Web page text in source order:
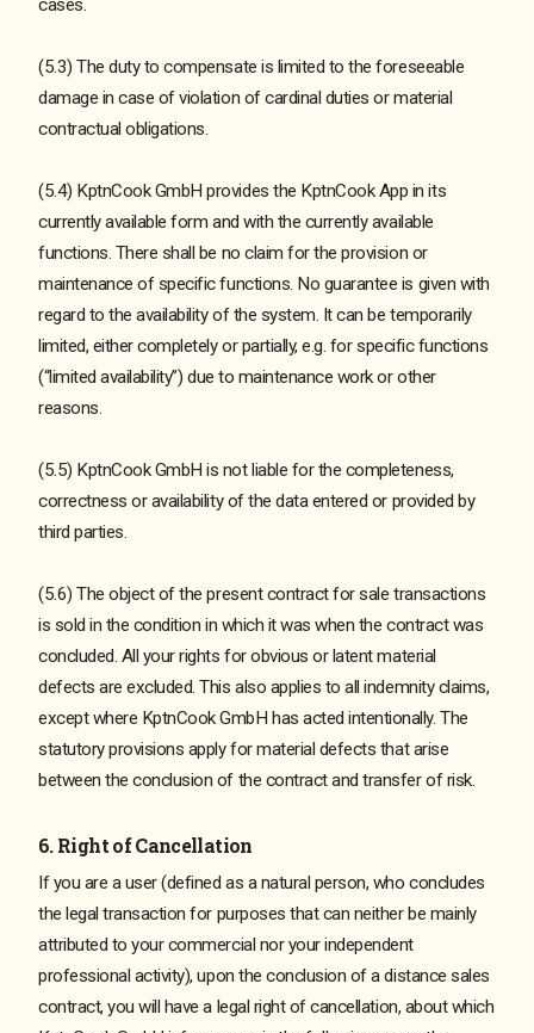
cases.
(5.3) The duty to compensate is limited to the foreseeable
damage in case of violation of cardinal duties or material
contractual obligations.
(5.4) KptnCook GmbH provides the KptnCook App in its
currently available form and with the currently available
functions. There shall be no claim for the provision or
maintenance of specific functions. No guarantee is given with
regard to the availability of the system. It can be temporarily
limited, either completely or partially, e.g. for specific functions
(“limited availability”) due to maintenance work or other
reasons.
(5.5) KptnCook GmbH is not liable for the completeness,
correctness or availability of the data entered or provided by
third parties.
(5.6) The object of the present contract for sale transactions
is sold in the condition in which it was when the contract was
concluded. All your rights for obvious or latent material
defects are excluded. This also applies to all indemnity claims,
except where KptnCook GmbH has acted intentionally. The
statutory provisions apply for material defects that arise
between the conclusion of the contract and transfer of risk.
6. Right of Cancellation
If you are a user (defined as a natural person, who concludes
the legal transaction for purposes that can neither be mainly
attributed to your commercial nor your independent
professional activity), upon the conclusion of a distance sales
contract, you will have a legal right of cancellation, about which